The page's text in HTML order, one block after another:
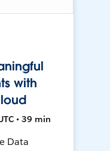
with
• 39 min
Data